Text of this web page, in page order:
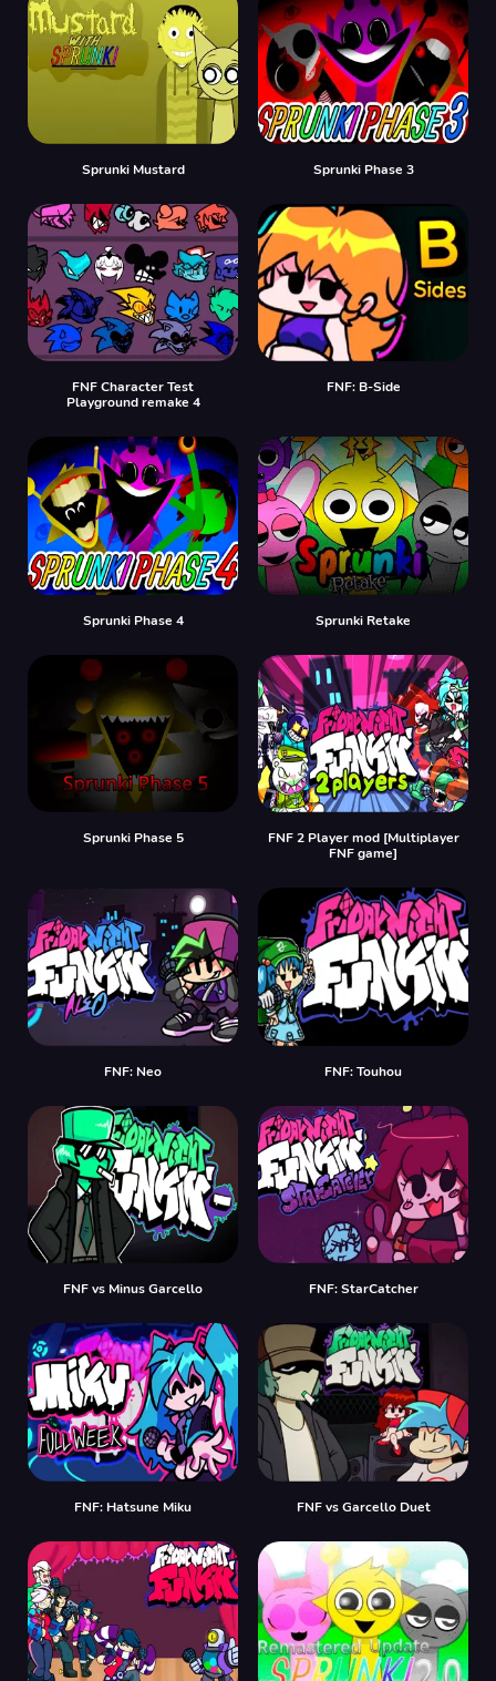
Sprunki Mustard Sprunki Phase 3
FNF Character Test
Playground remake 4
FNF: B-Side
Sprunki Phase 4 Sprunki Retake
Sprunki Phase 5
FNF 2 Player mod [Multiplayer
FNF game]
FNF: Neo FNF: Touhou
FNF vs Minus Garcello FNF: StarCatcher
FNF: Hatsune Miku FNF vs Garcello Duet